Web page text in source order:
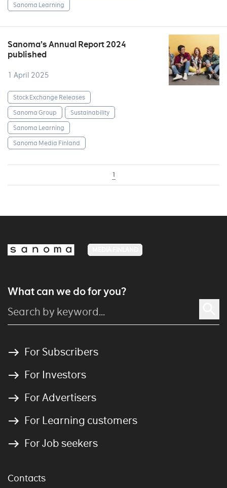
Sanoma Learning
Sanoma’s Annual Report 2024
published
1 April 2025
Stock Exchange Releases
Sanoma Group
Sustainability
Sanoma Learning
Sanoma Media Finland
1
What can we do for you?
For Subscribers
For Investors
For Advertisers
For Learning customers
For Job seekers
Contacts